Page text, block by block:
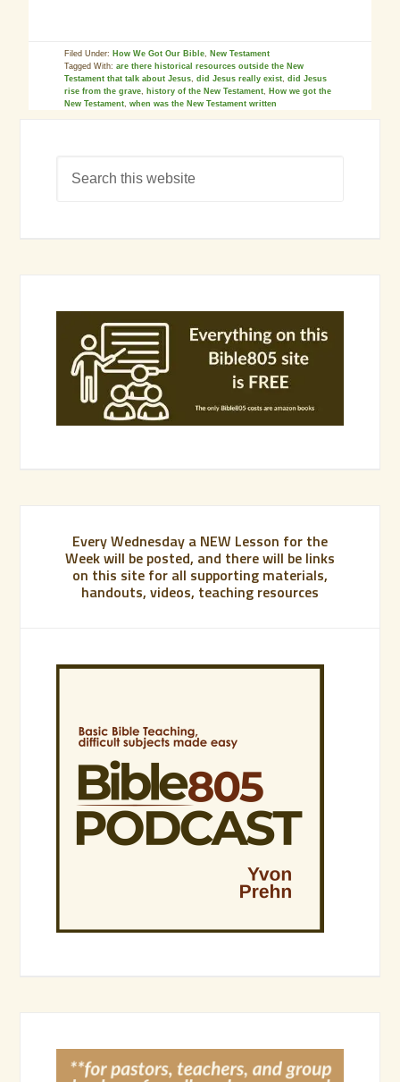
Filed Under: How We Got Our Bible, New Testament
Tagged With:are there historical resources outside the New
Testament that talk about Jesus,did Jesus really exist,did Jesus
rise from the grave, history of the New Testament, How we got the
New Testament,when was the New Testament written
Every Wednesday a NEW Lesson for the
Week will be posted, and there will be links
on this site for all supporting materials,
handouts, videos, teaching resources